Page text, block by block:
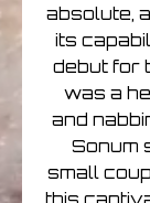
absolute,
its
debut for
was a
and
Sonum
small